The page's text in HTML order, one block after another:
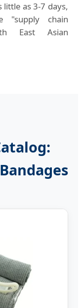
as 3-7 days,
"supply chain
East Asian